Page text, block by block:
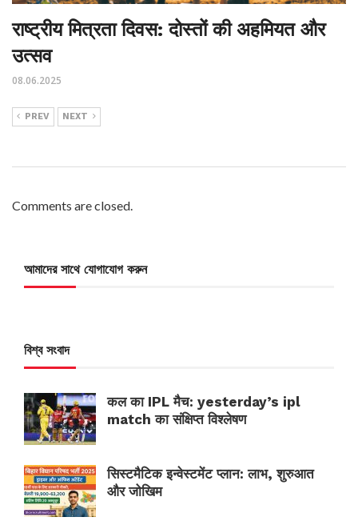
राष्ट्रीय मित्रता दिवस: दोस्तों की अहमियत और
उत्सव
08.06.2025
PREV NEXT
Comments are closed.
আমাদের সাথে যোগাযোগ করুন
বিশ্ব সংবাদ
कल का IPL मैच: yesterday’s ipl
match का संक्षिप्त विश्लेषण
सिस्टमैटिक इन्वेस्टमेंट प्लान: लाभ, शुरुआत
और जोखिम